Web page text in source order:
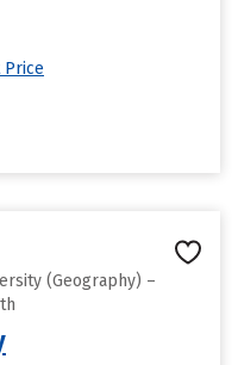
Price
(Geography) –